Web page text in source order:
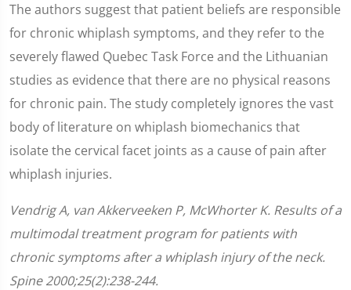
The authors suggest that patient beliefs are responsible
for chronic whiplash symptoms, and they refer to the
severely flawed Quebec Task Force and the Lithuanian
studies as evidence that there are no physical reasons
for chronic pain. The study completely ignores the vast
body of literature on whiplash biomechanics that
isolate the cervical facet joints as a cause of pain after
whiplash injuries.
Vendrig A, van Akkerveeken P, McWhorter K. Results of a
multimodal treatment program for patients with
chronic symptoms after a whiplash injury of the neck.
Spine 2000;25(2):238-244.